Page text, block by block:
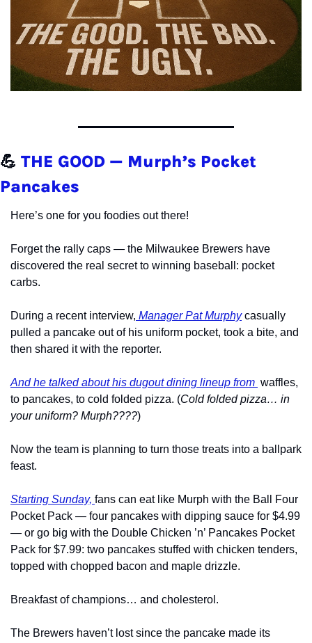
💪 THE GOOD — Murph’s Pocket
Pancakes
Here’s one for you foodies out there!
Forget the rally caps — the Milwaukee Brewers have
discovered the real secret to winning baseball: pocket
carbs.
During a recent interview, Manager Pat Murphy casually
pulled a pancake out of his uniform pocket, took a bite, and
then shared it with the reporter.
And he talked about his dugout dining lineup from waffles,
to pancakes, to cold folded pizza. (Cold folded pizza… in
your uniform? Murph????)
Now the team is planning to turn those treats into a ballpark
feast.
Starting Sunday, fans can eat like Murph with the Ball Four
Pocket Pack — four pancakes with dipping sauce for $4.99
— or go big with the Double Chicken ’n’ Pancakes Pocket
Pack for $7.99: two pancakes stuffed with chicken tenders,
topped with chopped bacon and maple drizzle.
Breakfast of champions… and cholesterol.
The Brewers haven’t lost since the pancake made its